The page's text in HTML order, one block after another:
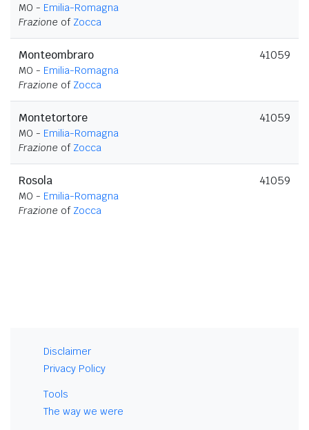
MO - Emilia-Romagna
Frazione of Zocca
Monteombraro
MO - Emilia-Romagna
Frazione of Zocca
41059
Montetortore
MO - Emilia-Romagna
Frazione of Zocca
41059
Rosola
MO - Emilia-Romagna
Frazione of Zocca
41059
Disclaimer
Privacy Policy
Tools
The way we were